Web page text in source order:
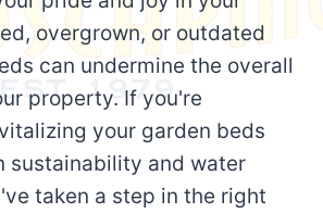
overgrown, or outdated
can undermine the overall
property. If you're
your garden beds
sustainability and water
taken a step in the right